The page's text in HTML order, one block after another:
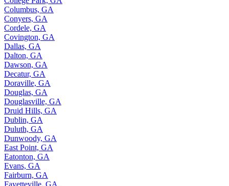
Columbus, GA
Conyers, GA
Cordele, GA
Covington, GA
Dallas, GA
Dalton, GA
Dawson, GA
Decatur, GA
Doraville, GA
Douglas, GA
Douglasville, GA
Druid Hills, GA
Dublin, GA
Duluth, GA
Dunwoody, GA
East Point, GA
Eatonton, GA
Evans, GA
Fairburn, GA
Fayetteville, GA